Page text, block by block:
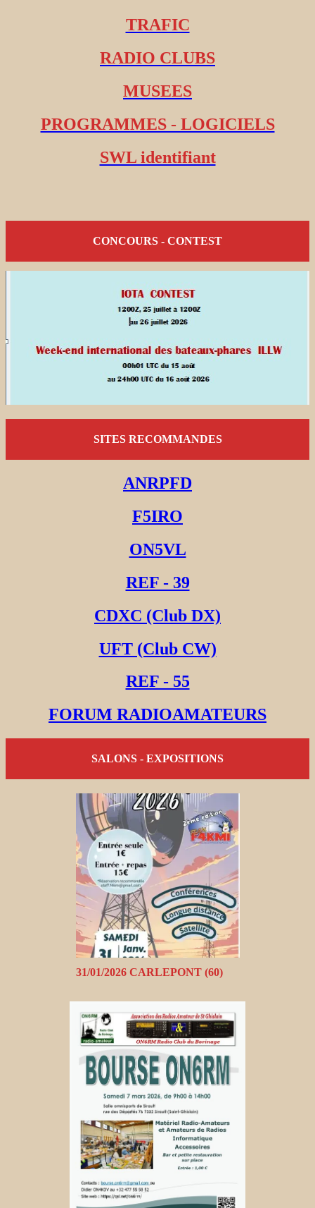
TRAFIC
RADIO CLUBS
MUSEES
PROGRAMMES - LOGICIELS
SWL identifiant
CONCOURS - CONTEST
SITES RECOMMANDES
ANRPFD
F5IRO
ON5VL
REF - 39
CDXC (Club DX)
UFT (Club CW)
REF - 55
FORUM RADIOAMATEURS
SALONS - EXPOSITIONS
31/01/2026 CARLEPONT (60)